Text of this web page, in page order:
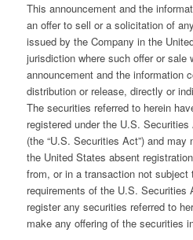
This announcement and the
an offer to sell or a solicitation of
issued by the Company in the
jurisdiction where such offer or sale
announcement and the information
distribution or release, directly or
The securities referred to herein
registered under the U.S.
(the “U.S. Securities Act”) and
the United States absent
from, or in a transaction not subject
requirements of the U.S. Securities
register any securities referred to
make any offering of the securities